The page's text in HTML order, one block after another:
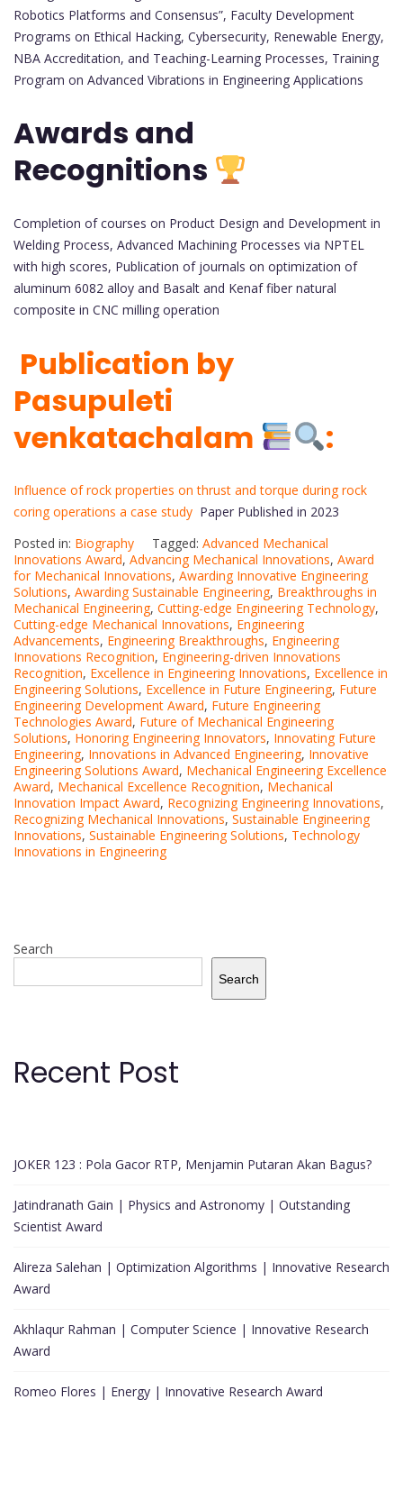
Robotics Platforms and Consensus”, Faculty Development
Programs on Ethical Hacking, Cybersecurity, Renewable Energy,
NBA Accreditation, and Teaching-Learning Processes, Training
Program on Advanced Vibrations in Engineering Applications
Awards and
Recognitions
Completion of courses on Product Design and Development in
Welding Process, Advanced Machining Processes via NPTEL
with high scores, Publication of journals on optimization of
aluminum 6082 alloy and Basalt and Kenaf fiber natural
composite in CNC milling operation
Publication by
Pasupuleti
venkatachalam
:
Influence of rock properties on thrust and torque during rock
coring operations a case study Paper Published in 2023
Posted in: Biography Tagged: Advanced Mechanical
Innovations Award, Advancing Mechanical Innovations, Award
for Mechanical Innovations, Awarding Innovative Engineering
Solutions, Awarding Sustainable Engineering, Breakthroughs in
Mechanical Engineering, Cutting-edge Engineering Technology,
Cutting-edge Mechanical Innovations, Engineering
Advancements, Engineering Breakthroughs, Engineering
Innovations Recognition, Engineering-driven Innovations
Recognition, Excellence in Engineering Innovations, Excellence in
Engineering Solutions, Excellence in Future Engineering, Future
Engineering Development Award, Future Engineering
Technologies Award, Future of Mechanical Engineering
Solutions, Honoring Engineering Innovators, Innovating Future
Engineering, Innovations in Advanced Engineering, Innovative
Engineering Solutions Award, Mechanical Engineering Excellence
Award, Mechanical Excellence Recognition, Mechanical
Innovation Impact Award, Recognizing Engineering Innovations,
Recognizing Mechanical Innovations, Sustainable Engineering
Innovations, Sustainable Engineering Solutions, Technology
Innovations in Engineering
Search
Search
Recent Post
JOKER 123 : Pola Gacor RTP, Menjamin Putaran Akan Bagus?
Jatindranath Gain | Physics and Astronomy | Outstanding
Scientist Award
Alireza Salehan | Optimization Algorithms | Innovative Research
Award
Akhlaqur Rahman | Computer Science | Innovative Research
Award
Romeo Flores | Energy | Innovative Research Award